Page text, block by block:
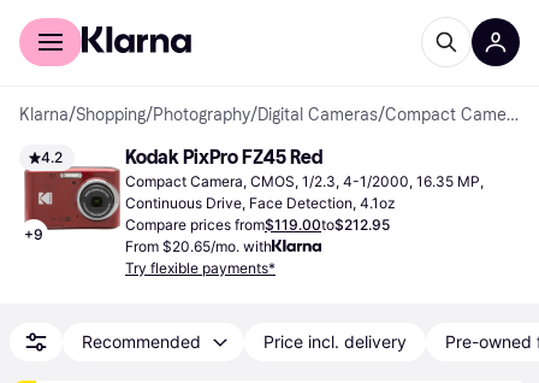
For shoppers
Klarna/Shopping/Photography/Digital Cameras/ Compact Cameras
4.2
+9
Kodak PixPro FZ45 Red
Compact Camera, CMOS, 1/2.3, 4-1/2000, 16.35 MP,
Continuous Drive, Face Detection, 4.1oz
Compare prices from$119.00to$212.95
From $20.65/mo. with
Try flexible payments*
Recommended Price incl. delivery Pre-owned